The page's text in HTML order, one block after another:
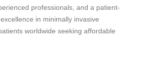
professionals, and a patient-
in minimally invasive
worldwide seeking affordable